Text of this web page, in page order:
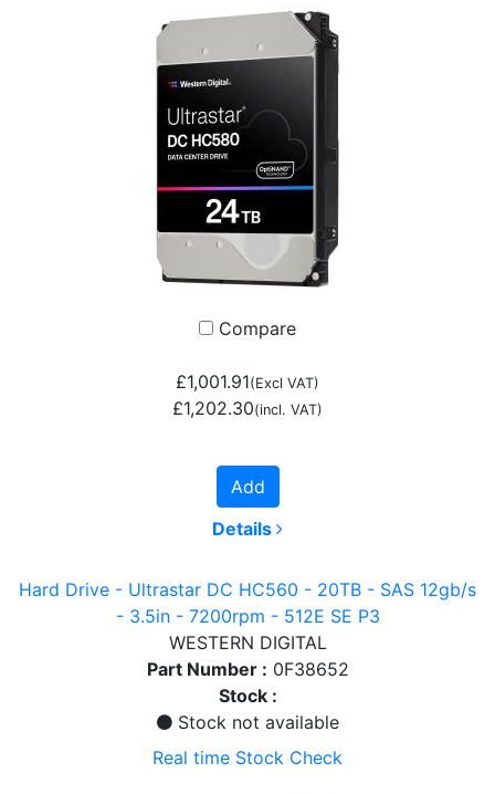
Compare
£1,001.91(Excl VAT)
£1,202.30(incl. VAT)
Add
Details
Hard Drive - Ultrastar DC HC560 - 20TB - SAS 12gb/s
- 3.5in - 7200rpm - 512E SE P3
WESTERN DIGITAL
Part Number : 0F38652
Stock :
Stock not available
Real time Stock Check